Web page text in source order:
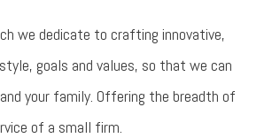
we dedicate to crafting innovative,
goals and values, so that we can
your family. Offering the breadth of
of a small firm.